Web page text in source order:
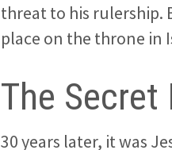
threat to his rulership.
place on the throne in
The Secret
30 years later, it was